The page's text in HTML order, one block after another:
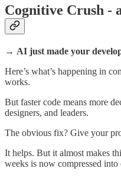
Cognitive Crush -
→ AI just made your
Here’s what’s happening in
works.
But faster code means more
designers, and leaders.
The obvious fix? Give your
It helps. But it almost makes
weeks is now compressed